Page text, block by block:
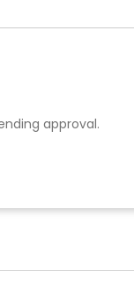
approval.